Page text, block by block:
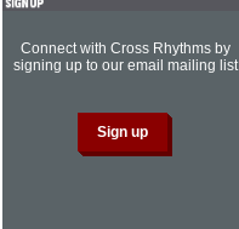
Connect with Cross Rhythms by
signing up to our email mailing list